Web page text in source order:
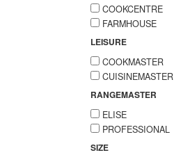
COOKCENTRE
FARMHOUSE
LEISURE
COOKMASTER
CUISINEMASTER
RANGEMASTER
ELISE
PROFESSIONAL
SIZE